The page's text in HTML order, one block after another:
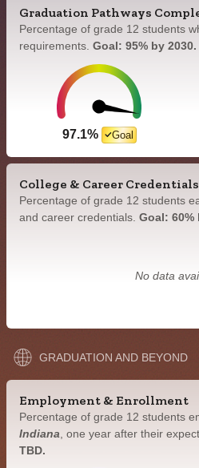
Graduation Pathways
Percentage of grade 12 students
requirements. Goal: 95% by 2030.
97.1% Goal
College & Career Credentials
Percentage of grade 12 students
and career credentials. Goal: 60%
No data
GRADUATION AND BEYOND
Employment & Enrollment
Percentage of grade 12 students
Indiana , one year after their
TBD.